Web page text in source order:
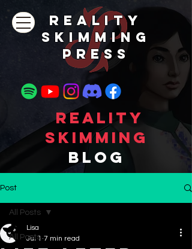
REALITY
SKIMMING
PRESs
Reality
Skimming
Blog
Post
All Posts
All Posts
Lisa
Jul 1 7 min read